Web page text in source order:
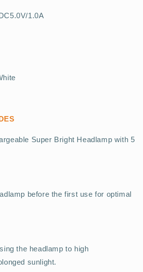
1.0A
Super Bright Headlamp with 5
before the first use for optimal
the headlamp to high
sunlight.